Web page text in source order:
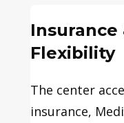
Insurance
Flexibility
The center
insurance,